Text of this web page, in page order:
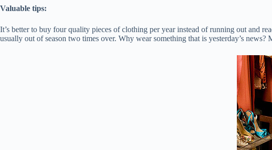
Valuable tips:
It’s better to buy four quality pieces of clothing per year instead of running out and
usually out of season two times over. Why wear something that is yesterday’s